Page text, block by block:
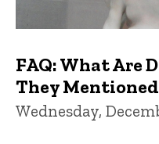
FAQ: What Are
They
Wednesday,